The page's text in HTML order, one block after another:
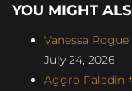
YOU MIGHT
Vanessa
July 24, 2026
Aggro Paladin